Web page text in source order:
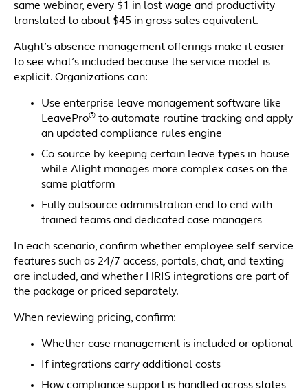
same webinar, every $1 in lost wage and productivity
translated to about $45 in gross sales equivalent.
Alight’s absence management offerings make it easier
to see what’s included because the service model is
explicit. Organizations can:
Use enterprise leave management software like
LeavePro® to automate routine tracking and apply
an updated compliance rules engine
Co-source by keeping certain leave types in-house
while Alight manages more complex cases on the
same platform
Fully outsource administration end to end with
trained teams and dedicated case managers
In each scenario, confirm whether employee self-service
features such as 24/7 access, portals, chat, and texting
are included, and whether HRIS integrations are part of
the package or priced separately.
When reviewing pricing, confirm:
Whether case management is included or optional
If integrations carry additional costs
How compliance support is handled across states